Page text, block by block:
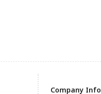
Company Info